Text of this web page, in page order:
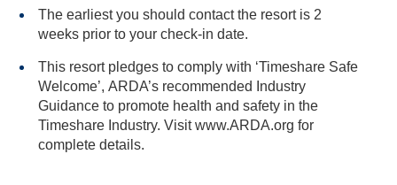
The earliest you should contact the resort is 2
weeks prior to your check-in date.
This resort pledges to comply with ‘Timeshare Safe
Welcome’, ARDA’s recommended Industry
Guidance to promote health and safety in the
Timeshare Industry. Visit www.ARDA.org for
complete details.